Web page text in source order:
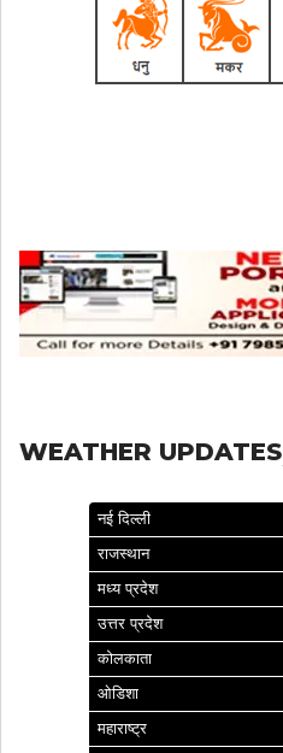
WEATHER UPDATES
नई दिल्ली
राजस्थान
मध्य प्रदेश
उत्तर प्रदेश
कोलकाता
ओडिशा
महाराष्ट्र